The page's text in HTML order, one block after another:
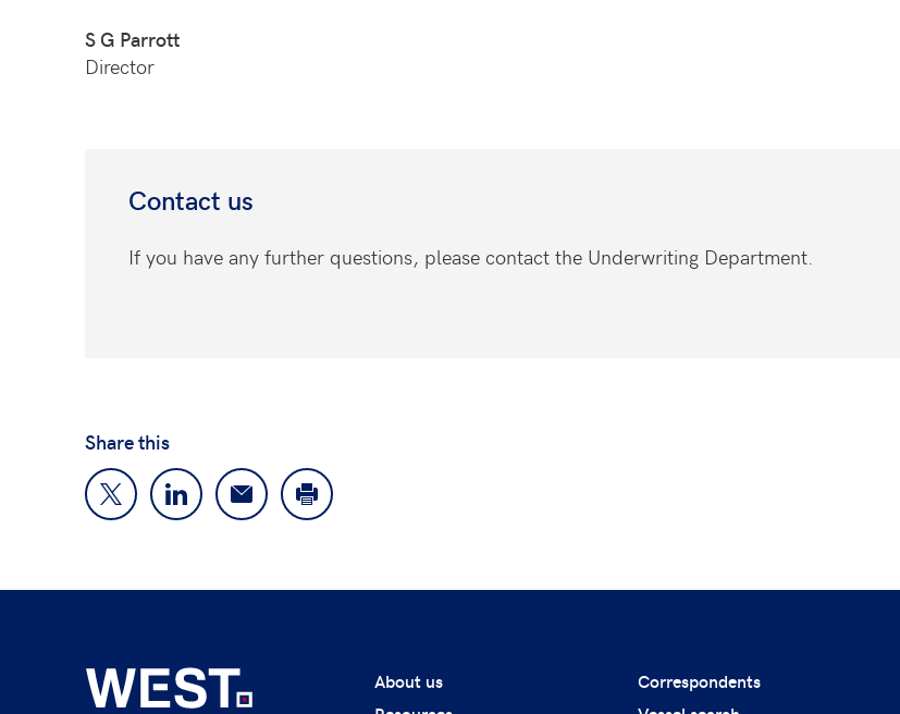
S G Parrott
Director
Contact us
If you have any further questions, please contact the Underwriting Department.
Share this
About us
Correspondents